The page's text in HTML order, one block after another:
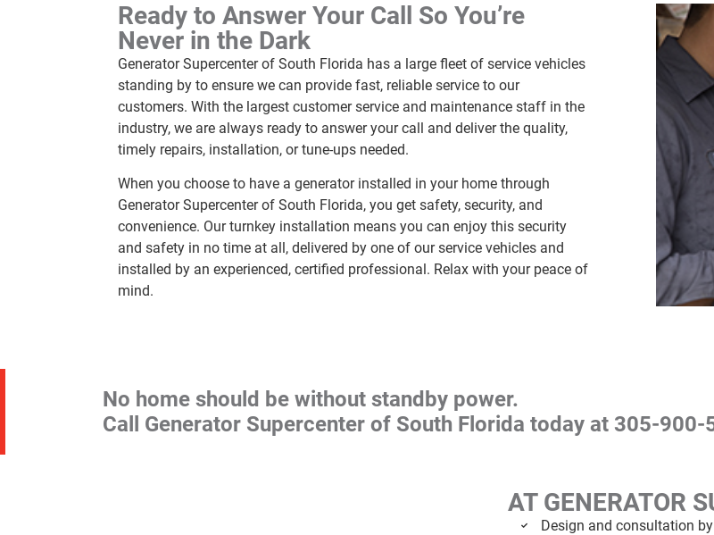
Ready to Answer Your Call So You’re
Never in the Dark
Generator Supercenter of South Florida has a large fleet of service vehicles
standing by to ensure we can provide fast, reliable service to our
customers. With the largest customer service and maintenance staff in the
industry, we are always ready to answer your call and deliver the quality,
timely repairs, installation, or tune-ups needed.
When you choose to have a generator installed in your home through
Generator Supercenter of South Florida, you get safety, security, and
convenience. Our turnkey installation means you can enjoy this security
and safety in no time at all, delivered by one of our service vehicles and
installed by an experienced, certified professional. Relax with your peace of
mind.
No home should be without standby power.
Call Generator Supercenter of South Florida today at 305-900-
AT GENERATOR
Design and consultation